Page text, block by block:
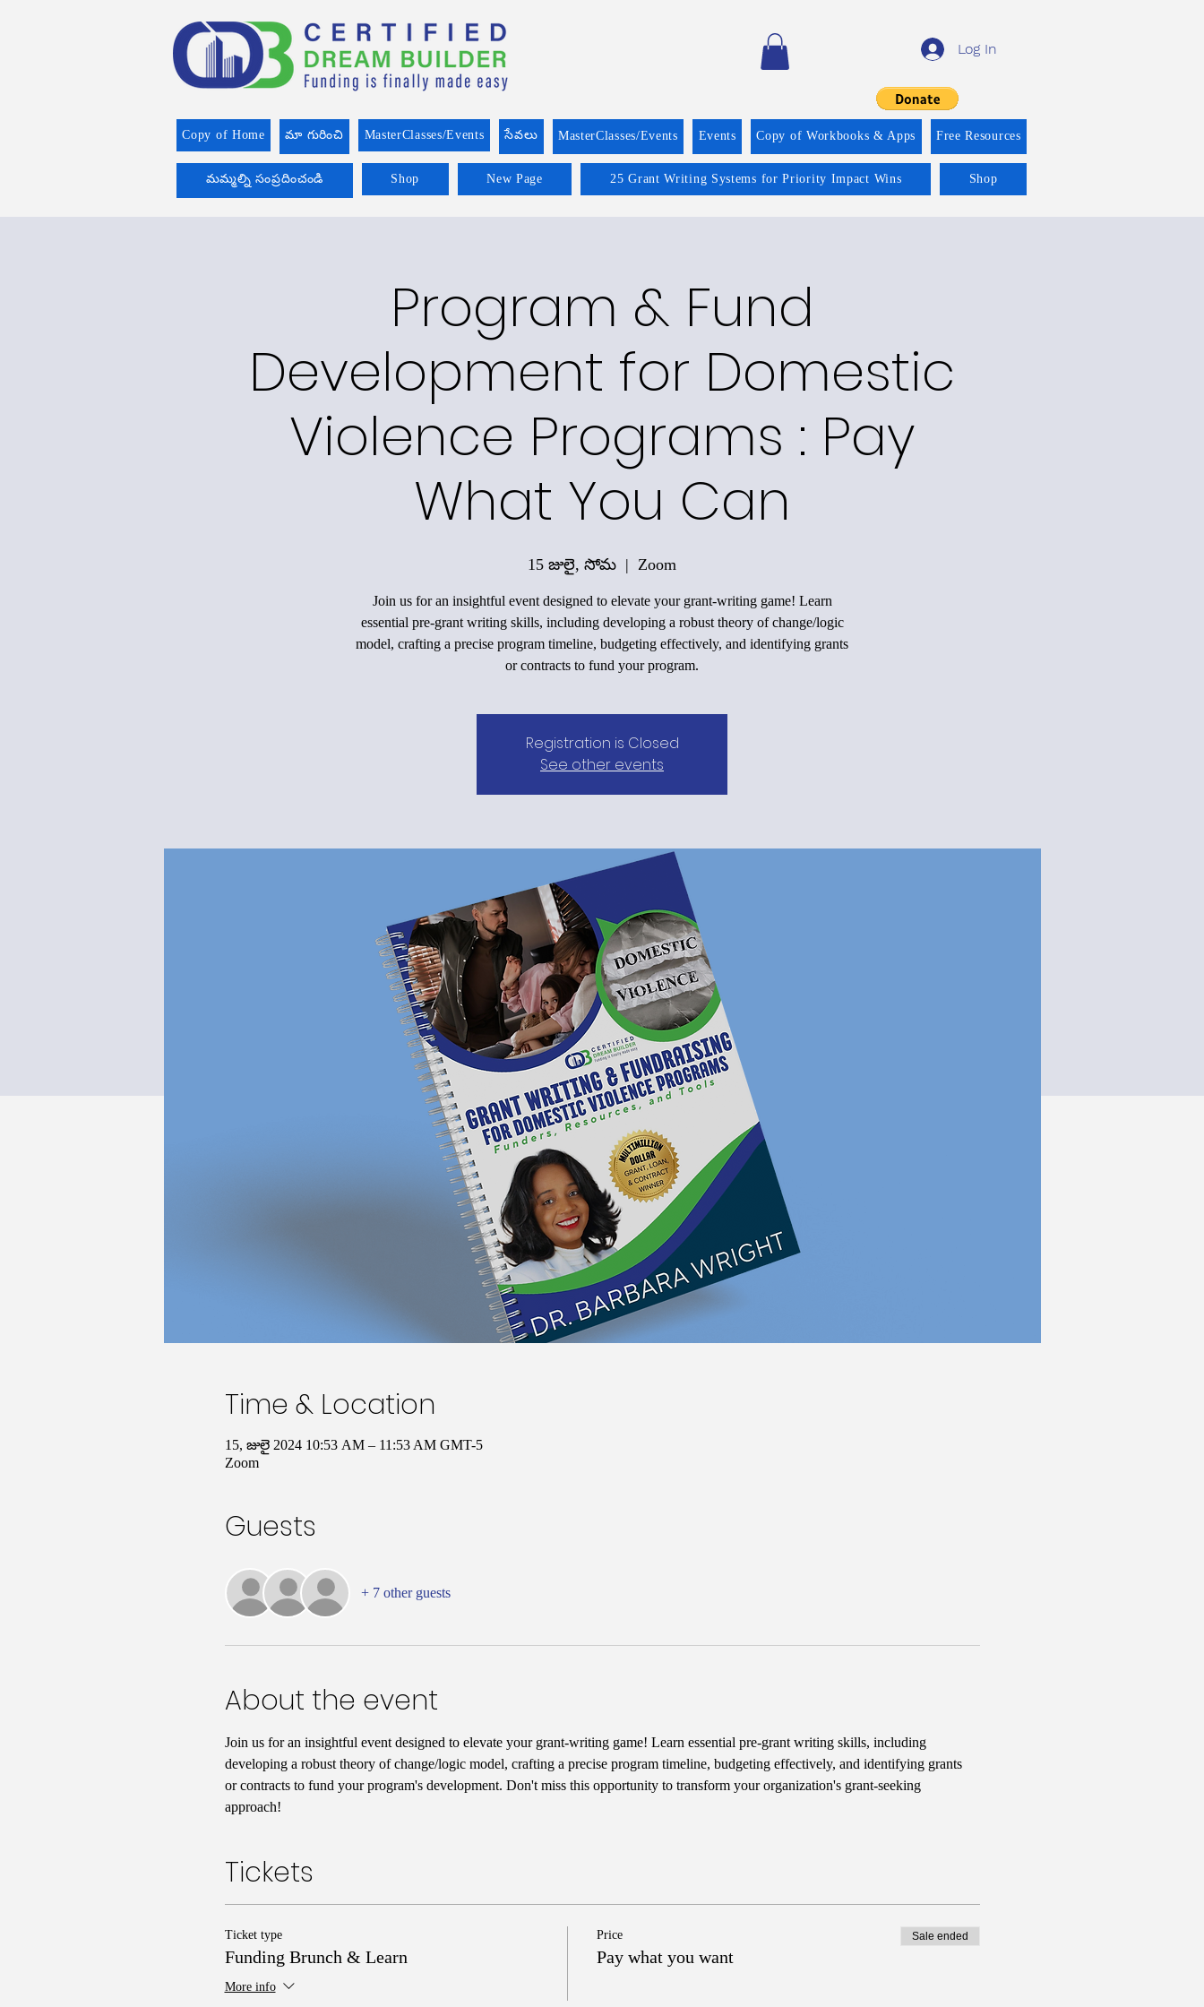
Log In
Copy of Home మా గురించి MasterClasses/Events సేవలు MasterClasses/Events Events Copy of Workbooks & Apps Free Resources
మమ్మల్ని సంప్రదించండి Shop New Page 25 Grant Writing Systems for Priority Impact Wins Shop
Program & Fund
Development for Domestic
Violence Programs : Pay
What You Can
15 జులై, సోమ
  |
Zoom
Join us for an insightful event designed to elevate your grant-writing game! Learn
essential pre-grant writing skills, including developing a robust theory of change/logic
model, crafting a precise program timeline, budgeting effectively, and identifying grants
or contracts to fund your program.
Registration is Closed
See other events
Time & Location
15, జులై 2024 10:53 AM – 11:53 AM GMT-5
Zoom
Guests
+ 7 other guests
About the event
Join us for an insightful event designed to elevate your grant-writing game! Learn essential pre-grant writing skills, including
developing a robust theory of change/logic model, crafting a precise program timeline, budgeting effectively, and identifying grants
or contracts to fund your program's development. Don't miss this opportunity to transform your organization's grant-seeking
approach!
Tickets
Ticket type
Funding Brunch & Learn
More info
Price
Pay what you want
Sale ended